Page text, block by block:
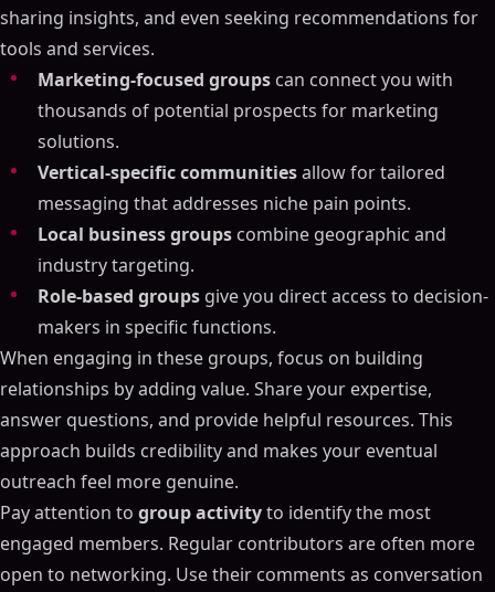
sharing insights, and even seeking recommendations for
tools and services.
Marketing-focused groups can connect you with
thousands of potential prospects for marketing
solutions.
Vertical-specific communitiesallow for tailored
messaging that addresses niche pain points.
Local business groups combine geographic and
industry targeting.
Role-based groups give you direct access to decision-
makers in specific functions.
When engaging in these groups, focus on building
relationships by adding value. Share your expertise,
answer questions, and provide helpful resources. This
approach builds credibility and makes your eventual
outreach feel more genuine.
Pay attention to group activityto identify the most
engaged members. Regular contributors are often more
open to networking. Use their comments as conversation